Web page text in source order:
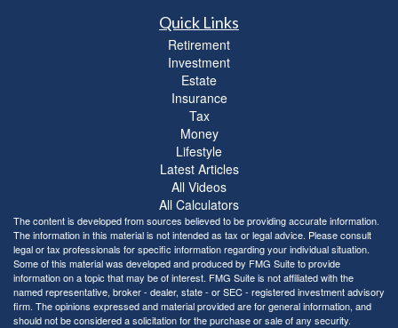
Quick Links
Retirement
Investment
Estate
Insurance
Tax
Money
Lifestyle
Latest Articles
All Videos
All Calculators
The content is developed from sources believed to be providing accurate information.
The information in this material is not intended as tax or legal advice. Please consult
legal or tax professionals for specific information regarding your individual situation.
Some of this material was developed and produced by FMG Suite to provide
information on a topic that may be of interest. FMG Suite is not affiliated with the
named representative, broker - dealer, state - or SEC - registered investment advisory
firm. The opinions expressed and material provided are for general information, and
should not be considered a solicitation for the purchase or sale of any security.